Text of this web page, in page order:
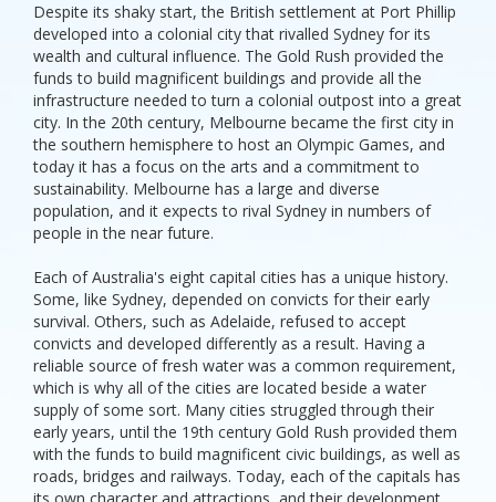
Despite its shaky start, the British settlement at Port Phillip
developed into a colonial city that rivalled Sydney for its
wealth and cultural influence. The Gold Rush provided the
funds to build magnificent buildings and provide all the
infrastructure needed to turn a colonial outpost into a great
city. In the 20th century, Melbourne became the first city in
the southern hemisphere to host an Olympic Games, and
today it has a focus on the arts and a commitment to
sustainability. Melbourne has a large and diverse
population, and it expects to rival Sydney in numbers of
people in the near future.
Each of Australia's eight capital cities has a unique history.
Some, like Sydney, depended on convicts for their early
survival. Others, such as Adelaide, refused to accept
convicts and developed differently as a result. Having a
reliable source of fresh water was a common requirement,
which is why all of the cities are located beside a water
supply of some sort. Many cities struggled through their
early years, until the 19th century Gold Rush provided them
with the funds to build magnificent civic buildings, as well as
roads, bridges and railways. Today, each of the capitals has